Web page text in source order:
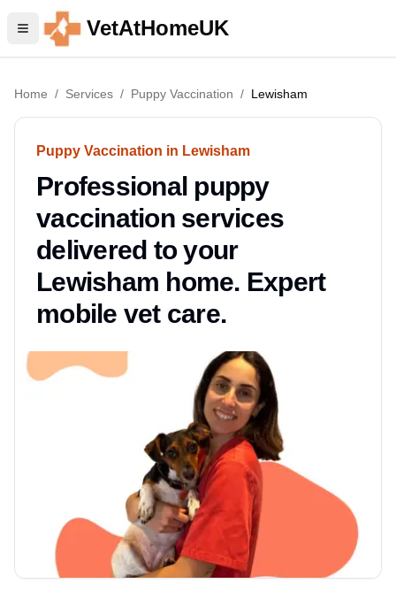
VetAtHomeUK
Home / Services / Puppy Vaccination / Lewisham
Puppy Vaccination in Lewisham
Professional puppy
vaccination services
delivered to your
Lewisham home. Expert
mobile vet care.